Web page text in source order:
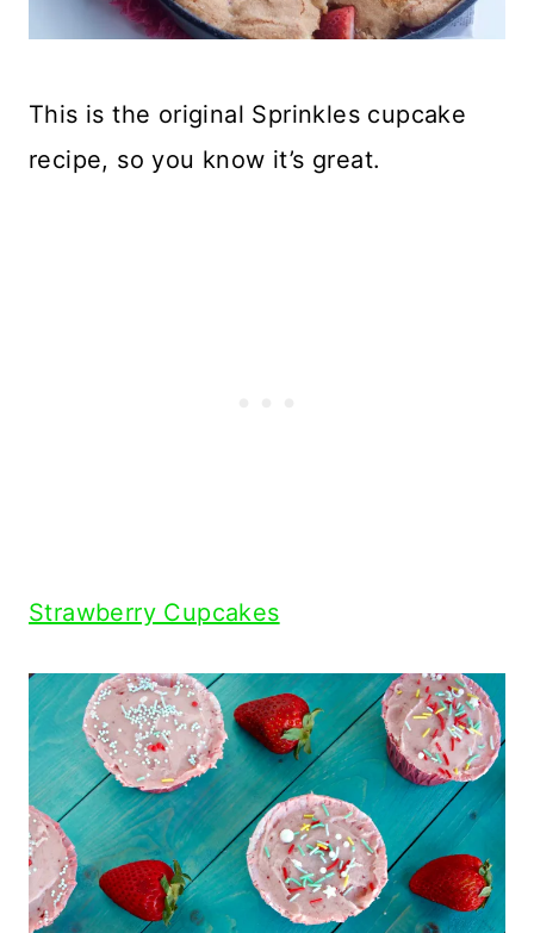
This is the original Sprinkles cupcake
recipe, so you know it’s great.
Strawberry Cupcakes